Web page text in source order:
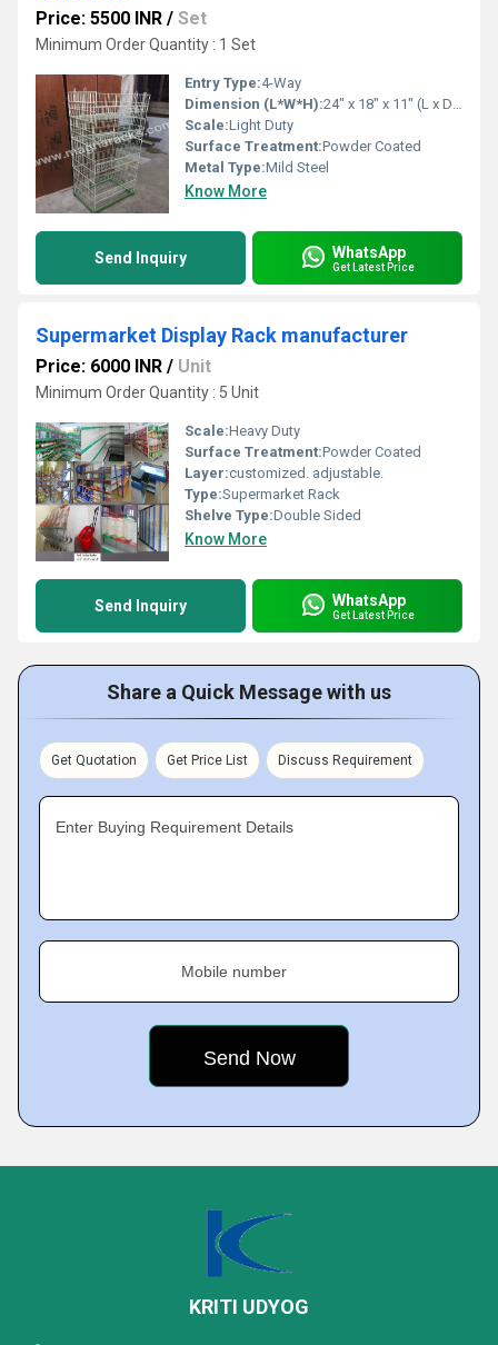
Price: 5500 INR / Set
Minimum Order Quantity : 1 Set
Entry Type:4-Way
Dimension (L*W*H):24" x 18" x 11" (L x D x H) Inch (in)
Scale:Light Duty
Surface Treatment:Powder Coated
Metal Type:Mild Steel
Know More
Send Inquiry WhatsApp
Get Latest Price
Supermarket Display Rack manufacturer
Price: 6000 INR / Unit
Minimum Order Quantity : 5 Unit
Scale:Heavy Duty
Surface Treatment:Powder Coated
Layer:customized. adjustable.
Type:Supermarket Rack
Shelve Type:Double Sided
Know More
Send Inquiry WhatsApp
Get Latest Price
Share a Quick Message with us
Get Quotation Get Price List Discuss Requirement
Enter Buying Requirement Details
Mobile number
KRITI UDYOG